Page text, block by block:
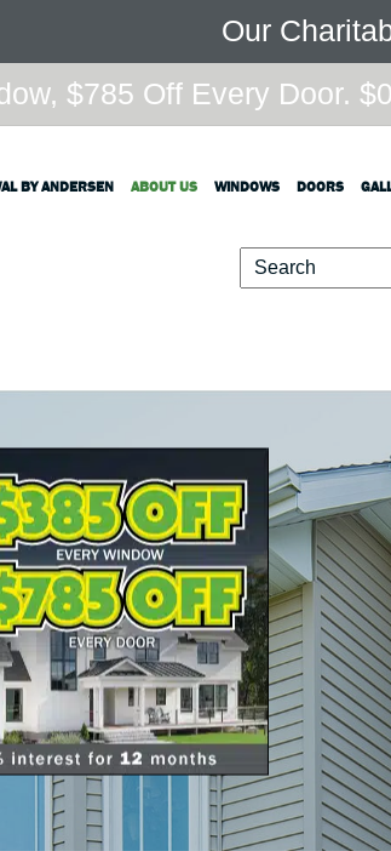
Our
$785 Off Every Door.
BY ANDERSEN ABOUT US WINDOWS DOORS